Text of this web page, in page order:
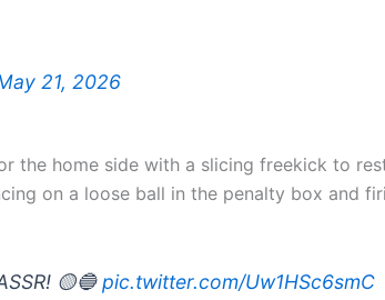
21, 2026
the home side with a slicing freekick to
on a loose ball in the penalty box and
🟡🔵pic.twitter.com/Uw1HSc6smC